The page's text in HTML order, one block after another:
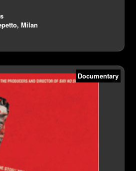
Milan
Documentary